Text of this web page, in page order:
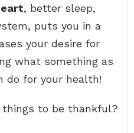
, better sleep,
puts you in a
your desire for
what something as
do for your health!
things to be thankful?